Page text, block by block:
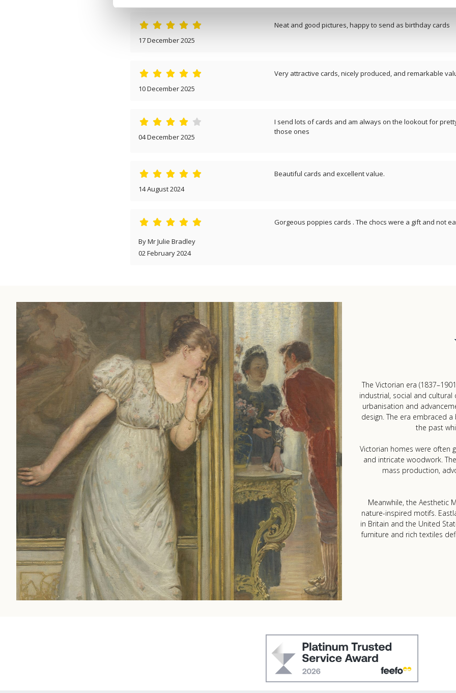
17 December 2025
Neat and good pictures, happy to send as birthday cards
10 December 2025
Very attractive cards, nicely produced, and remarkable
04 December 2025
I send lots of cards and am always on the lookout for
those ones
14 August 2024
Beautiful cards and excellent value.
By Mr Julie Bradley
02 February 2024
Gorgeous poppies cards . The chocs were a gift and not
The Victorian era
industrial, social and cultural
urbanisation and
design. The era embraced
the past
Victorian homes were often
and intricate woodwork.
mass production,
Meanwhile, the Aesthetic
nature-inspired motifs.
in Britain and the United
furniture and rich textiles